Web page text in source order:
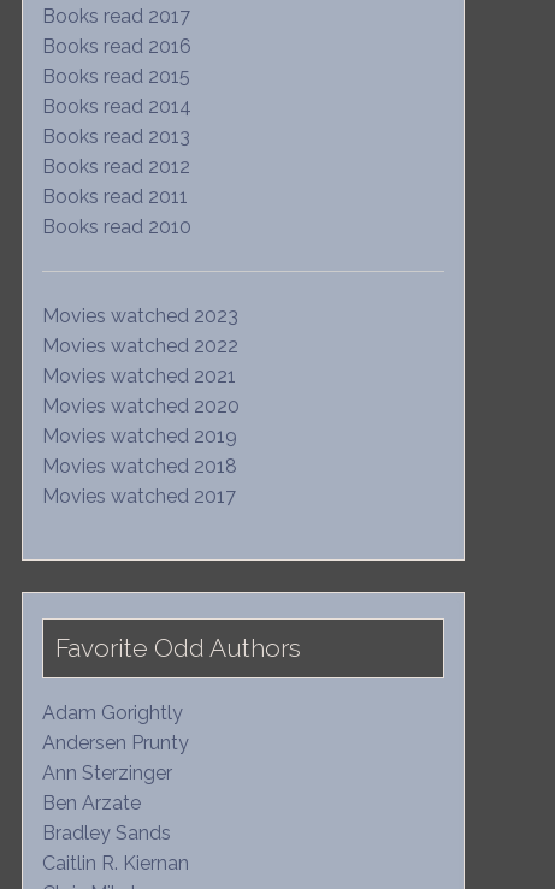
Books read 2017
Books read 2016
Books read 2015
Books read 2014
Books read 2013
Books read 2012
Books read 2011
Books read 2010
Movies watched 2023
Movies watched 2022
Movies watched 2021
Movies watched 2020
Movies watched 2019
Movies watched 2018
Movies watched 2017
Favorite Odd Authors
Adam Gorightly
Andersen Prunty
Ann Sterzinger
Ben Arzate
Bradley Sands
Caitlin R. Kiernan